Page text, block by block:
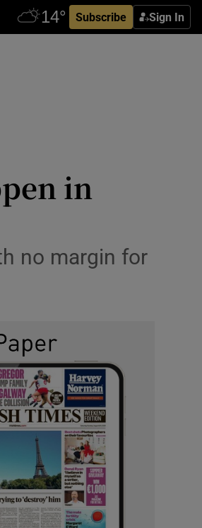
Subscribe Sign In
in
no margin for